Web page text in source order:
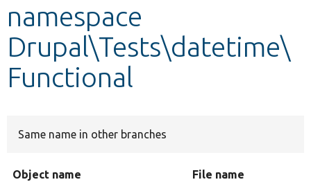
Develop for Drupal
namespace
Drupal\Tests\datetime\
Functional
Same name in other branches
Object name File name